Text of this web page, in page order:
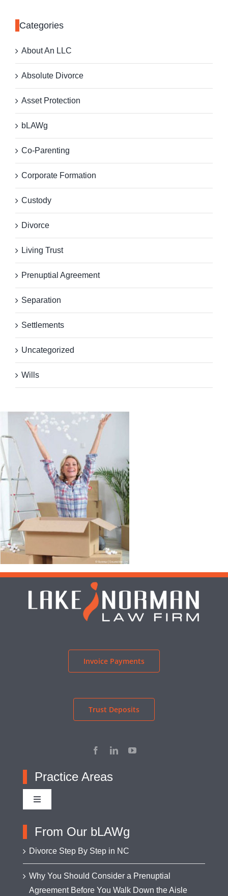
Categories
About An LLC
Absolute Divorce
Asset Protection
bLAWg
Co-Parenting
Corporate Formation
Custody
Divorce
Living Trust
Prenuptial Agreement
Separation
Settlements
Uncategorized
Wills
Invoice Payments
Trust Deposits
Practice Areas
Toggle
Navigation
Adoption
Asset Protection
From Our bLAWg
Divorce Step By Step in NC
Why You Should Consider a Prenuptial
Agreement Before You Walk Down the Aisle